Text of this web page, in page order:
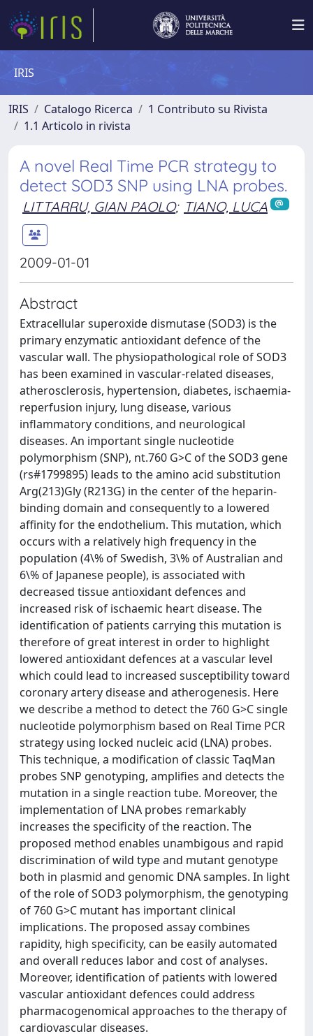
IRIS
IRIS Catalogo Ricerca
1 Contributo su Rivista
1.1 Articolo in rivista
A novel Real Time PCR strategy to
detect SOD3 SNP using LNA probes.
LITTARRU, GIAN PAOLO; TIANO, LUCA
2009-01-01
Abstract
Extracellular superoxide dismutase (SOD3) is the
primary enzymatic antioxidant defence of the
vascular wall. The physiopathological role of SOD3
has been examined in vascular-related diseases,
atherosclerosis, hypertension, diabetes, ischaemia-
reperfusion injury, lung disease, various
inflammatory conditions, and neurological
diseases. An important single nucleotide
polymorphism (SNP), nt.760 G>C of the SOD3 gene
(rs#1799895) leads to the amino acid substitution
Arg(213)Gly (R213G) in the center of the heparin-
binding domain and consequently to a lowered
affinity for the endothelium. This mutation, which
occurs with a relatively high frequency in the
population (4\% of Swedish, 3\% of Australian and
6\% of Japanese people), is associated with
decreased tissue antioxidant defences and
increased risk of ischaemic heart disease. The
identification of patients carrying this mutation is
therefore of great interest in order to highlight
lowered antioxidant defences at a vascular level
which could lead to increased susceptibility toward
coronary artery disease and atherogenesis. Here
we describe a method to detect the 760 G>C single
nucleotide polymorphism based on Real Time PCR
strategy using locked nucleic acid (LNA) probes.
This technique, a modification of classic TaqMan
probes SNP genotyping, amplifies and detects the
mutation in a single reaction tube. Moreover, the
implementation of LNA probes remarkably
increases the specificity of the reaction. The
proposed method enables unambigous and rapid
discrimination of wild type and mutant genotype
both in plasmid and genomic DNA samples. In light
of the role of SOD3 polymorphism, the genotyping
of 760 G>C mutant has important clinical
implications. The proposed assay combines
rapidity, high specificity, can be easily automated
and overall reduces labor and cost of analyses.
Moreover, identification of patients with lowered
vascular antioxidant defences could address
pharmacogenomical approaches to the therapy of
cardiovascular diseases.